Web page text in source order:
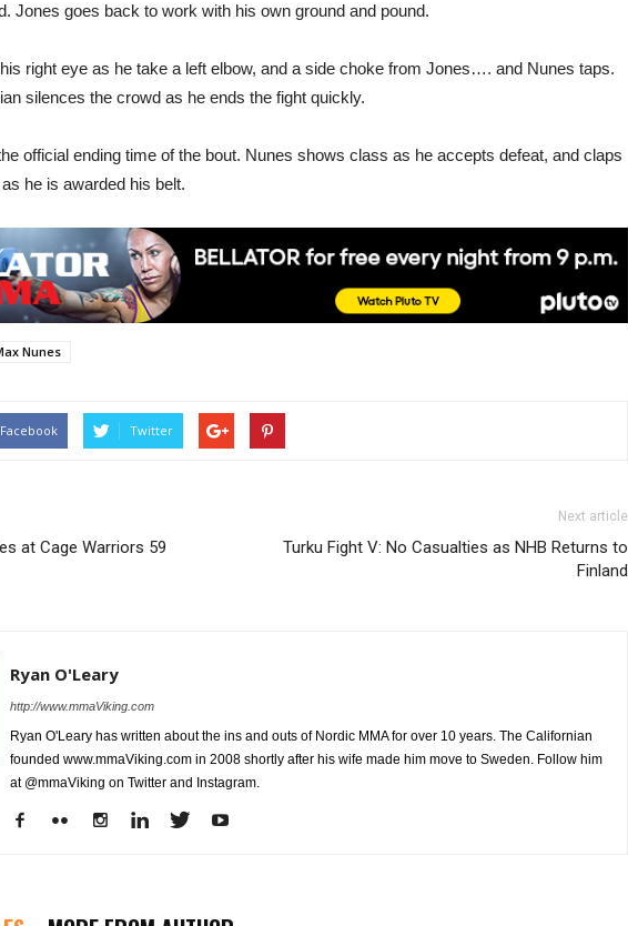
Jones goes back to work with his own ground and pound.
right eye as he take a left elbow, and a side choke from Jones…. and Nunes taps.
silences the crowd as he ends the fight quickly.
official ending time of the bout. Nunes shows class as he accepts defeat, and claps
he is awarded his belt.
Nunes
Facebook Twitter
at Cage Warriors 59
Next article
Turku Fight V: No Casualties as NHB Returns to
Finland
Ryan O'Leary
http://www.mmaViking.com
Ryan O'Leary has written about the ins and outs of Nordic MMA for over 10 years. The Californian
founded www.mmaViking.com in 2008 shortly after his wife made him move to Sweden. Follow him
at @mmaViking on Twitter and Instagram.